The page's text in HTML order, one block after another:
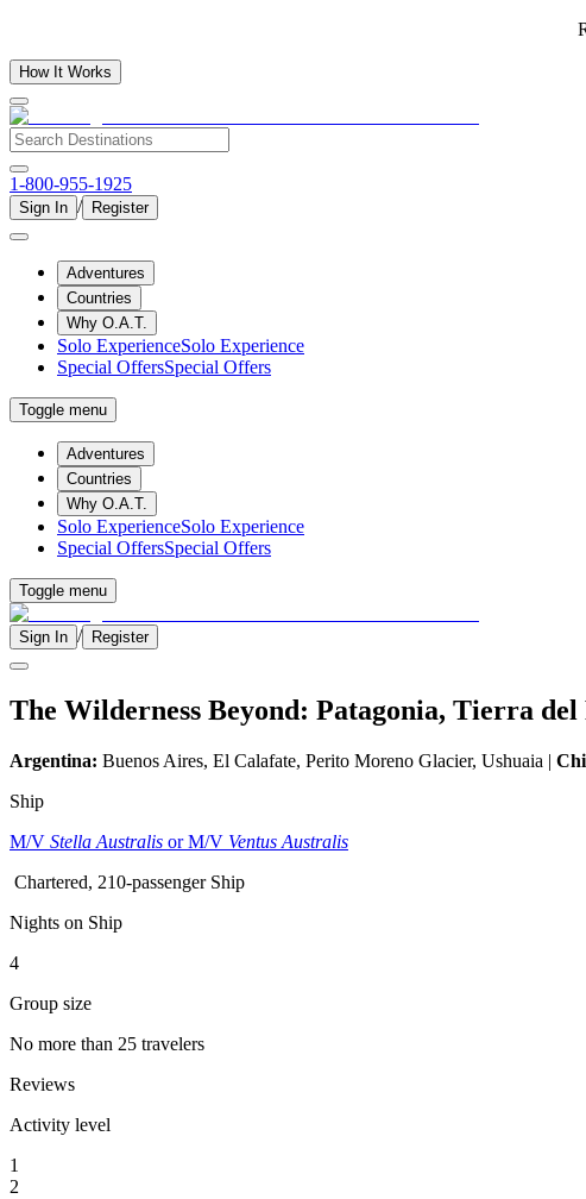
How It Works
1-800-955-1925
Sign In / Register
Adventures
Countries
Why O.A.T.
Solo ExperienceSolo Experience
Special OffersSpecial Offers
Toggle menu
Adventures
Countries
Why O.A.T.
Solo ExperienceSolo Experience
Special OffersSpecial Offers
Toggle menu
Sign In / Register
The Wilderness Beyond: Patagonia, Tierra
Argentina: Buenos Aires, El Calafate, Perito Moreno Glacier, Ushuaia |
Ship
M/V Stella Australis or M/V Ventus Australis
Chartered, 210-passenger Ship
Nights on Ship
4
Group size
No more than 25 travelers
Reviews
Activity level
1
2